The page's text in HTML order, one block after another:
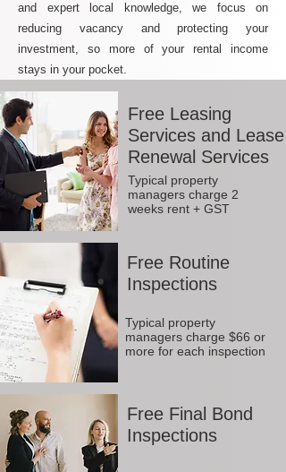
and expert local knowledge, we focus on
reducing vacancy and protecting your
investment, so more of your rental income
stays in your pocket.
Free Leasing
Services and Lease
Renewal Services
Typical property
managers charge 2
weeks rent + GST
Free Routine
Inspections
Typical property
managers charge $66 or
more for each inspection
Free Final Bond
Inspections